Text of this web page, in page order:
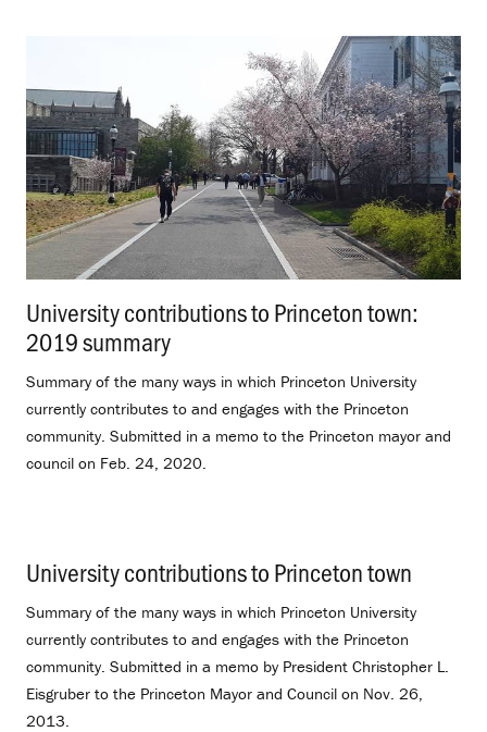
University contributions to Princeton town:
2019 summary
Summary of the many ways in which Princeton University
currently contributes to and engages with the Princeton
community. Submitted in a memo to the Princeton mayor and
council on Feb. 24, 2020.
University contributions to Princeton town
Summary of the many ways in which Princeton University
currently contributes to and engages with the Princeton
community. Submitted in a memo by President Christopher L.
Eisgruber to the Princeton Mayor and Council on Nov. 26,
2013.